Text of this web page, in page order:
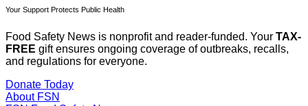
Your Support Protects Public Health
Food Safety News is nonprofit and reader-funded. Your TAX-
FREE gift ensures ongoing coverage of outbreaks, recalls,
and regulations for everyone.
Donate Today
About FSN